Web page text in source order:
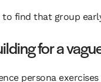
to find that group
for a
persona